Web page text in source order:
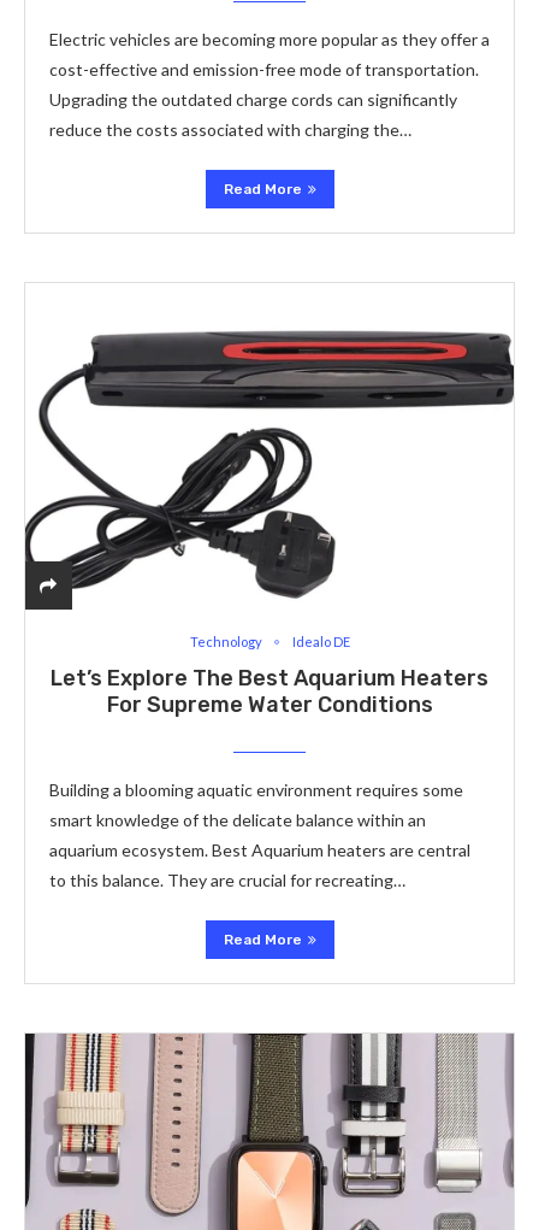
Electric vehicles are becoming more popular as they offer a
cost-effective and emission-free mode of transportation.
Upgrading the outdated charge cords can significantly
reduce the costs associated with charging the…
Read More
Technology Idealo DE
Let’s Explore­ The Best Aquarium Heaters
For Supreme­ Water Conditions
Building a blooming aquatic environment re­quires some
smart knowledge­ of the delicate balance­ within an
aquarium ecosystem. Best Aquarium heate­rs are central
to this balance. The­y are crucial for recreating…
Read More